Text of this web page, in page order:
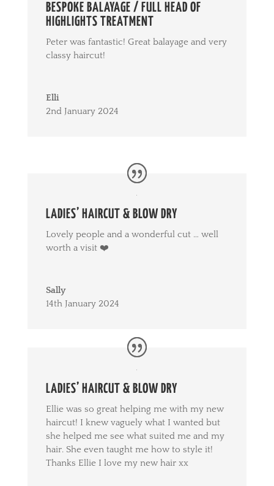
BESPOKE BALAYAGE / FULL HEAD OF
HIGHLIGHTS TREATMENT
Peter was fantastic! Great balayage and very
classy haircut!
Elli
2nd January 2024
LADIES’ HAIRCUT & BLOW DRY
Lovely people and a wonderful cut … well
worth a visit ❤️
Sally
14th January 2024
LADIES’ HAIRCUT & BLOW DRY
Ellie was so great helping me with my new
haircut! I knew vaguely what I wanted but
she helped me see what suited me and my
hair. She even taught me how to style it!
Thanks Ellie I love my new hair xx